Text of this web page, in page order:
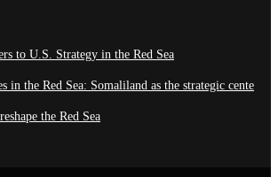
to U.S. Strategy in the Red Sea
in the Red Sea: Somaliland as the strategic cente
the Red Sea